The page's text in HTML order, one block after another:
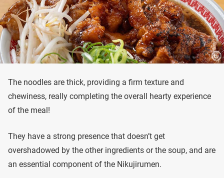
The noodles are thick, providing a firm texture and
chewiness, really completing the overall hearty experience
of the meal!
They have a strong presence that doesn’t get
overshadowed by the other ingredients or the soup, and are
an essential component of the Nikujirumen.